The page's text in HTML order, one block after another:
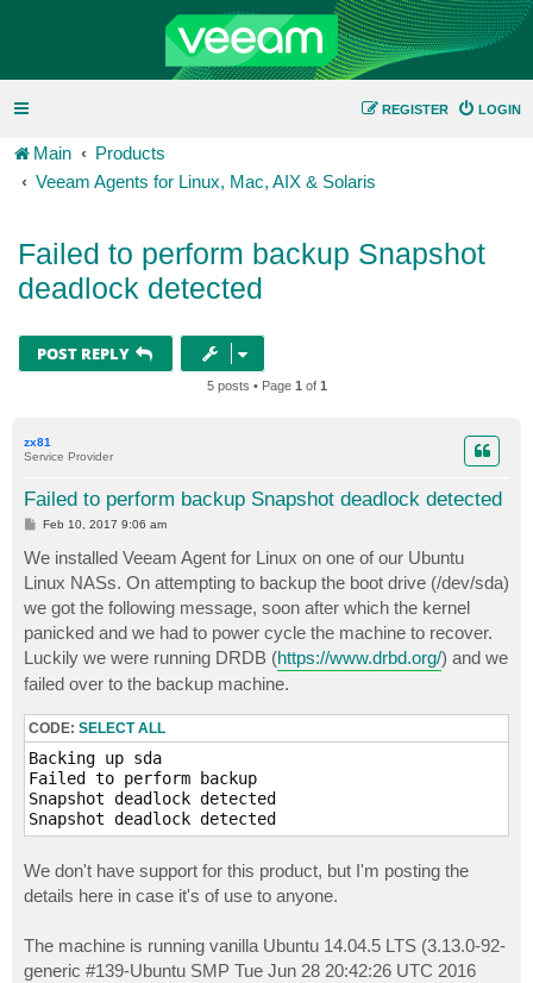
LOGIN
REGISTER
Main
Products
Veeam Agents for Linux, Mac, AIX & Solaris
Failed to perform backup Snapshot
deadlock detected
POST REPLY
5 posts • Page 1 of 1
zx81
Service Provider
Failed to perform backup Snapshot deadlock detected
P
s
t
Feb 10, 2017 9:06 am
We installed Veeam Agent for Linux on one of our Ubuntu
Linux NASs. On attempting to backup the boot drive (/dev/sda)
we got the following message, soon after which the kernel
panicked and we had to power cycle the machine to recover.
Luckily we were running DRDB (https://www.drbd.org/) and we
failed over to the backup machine.
CODE: SELECT ALL
Backing up sda
Failed to perform backup
Snapshot deadlock detected
We don't have support for this product, but I'm posting the
details here in case it's of use to anyone.
The machine is running vanilla Ubuntu 14.04.5 LTS (3.13.0-92-
generic #139-Ubuntu SMP Tue Jun 28 20:42:26 UTC 2016